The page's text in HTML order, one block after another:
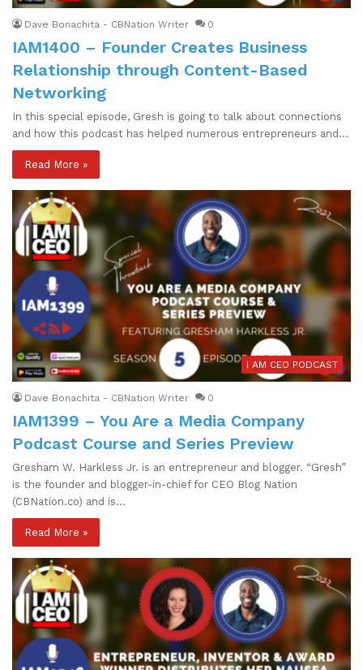
Dave Bonachita - CBNation Writer 0
IAM1400 – Founder Creates Business
Relationship through Content-Based
Networking
In this special episode, Gresh is going to talk about connections
and how this podcast has helped numerous entrepreneurs and…
Read More »
I AM CEO PODCAST
Dave Bonachita - CBNation Writer 0
IAM1399 – You Are a Media Company
Podcast Course and Series Preview
Gresham W. Harkless Jr. is an entrepreneur and blogger. “Gresh”
is the founder and blogger-in-chief for CEO Blog Nation
(CBNation.co) and is…
Read More »